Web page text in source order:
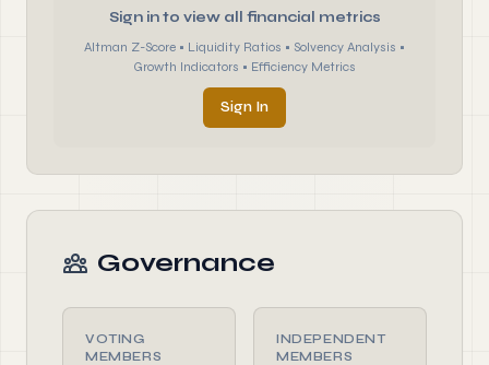
Sign in to view all financial metrics
Altman Z-Score • Liquidity Ratios • Solvency Analysis •
Growth Indicators • Efficiency Metrics
Sign In
Governance
VOTING
MEMBERS
INDEPENDENT
MEMBERS